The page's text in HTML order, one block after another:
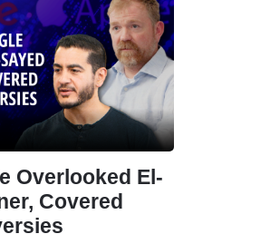
Overlooked El-
Covered